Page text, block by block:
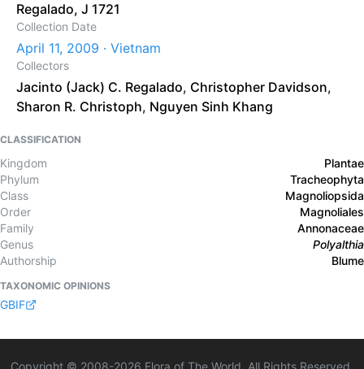
Regalado, J 1721
Collection Date
April 11, 2009 · Vietnam
Collectors
Jacinto (Jack) C. Regalado, Christopher Davidson,
Sharon R. Christoph, Nguyen Sinh Khang
CLASSIFICATION
Kingdom
Plantae
Phylum
Tracheophyta
Class
Magnoliopsida
Order
Magnoliales
Family
Annonaceae
Genus
Polyalthia
Authorship
Blume
TAXONOMIC OPINIONS
GBIF
Copyright © 2008-2026 Flora of The World. All Rights Reserved.